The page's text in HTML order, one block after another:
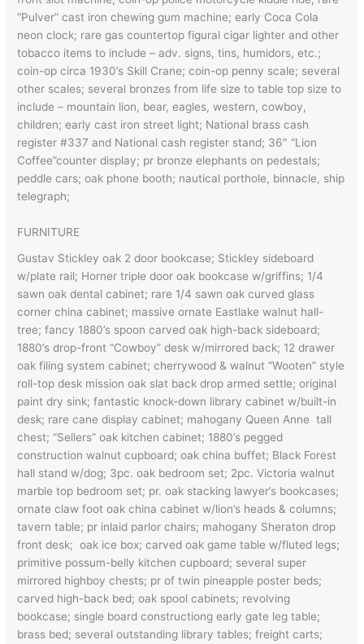
“Pulver” cast iron chewing gum machine; early Coca Cola
neon clock; rare gas countertop figural cigar lighter and other
tobacco items to include – adv. signs, tins, humidors, etc.;
coin-op circa 1930’s Skill Crane; coin-op penny scale; several
other scales; several bronzes from life size to table top size to
include – mountain lion, bear, eagles, western, cowboy,
children; early cast iron street light; National brass cash
register #337 and National cash register stand; 36″ “Lion
Coffee”counter display; pr bronze elephants on pedestals;
peddle cars; oak phone booth; nautical porthole, binnacle, ship
telegraph;
FURNITURE
Gustav Stickley oak 2 door bookcase; Stickley sideboard
w/plate rail; Horner triple door oak bookcase w/griffins; 1/4
sawn oak dental cabinet; rare 1/4 sawn oak curved glass
corner china cabinet; massive ornate Eastlake walnut hall-
tree; fancy 1880’s spoon carved oak high-back sideboard;
1880’s drop-front “Cowboy” desk w/mirrored back; 12 drawer
oak filing system cabinet; cherrywood & walnut “Wooten” style
roll-top desk mission oak slat back drop armed settle; original
paint dry sink; fantastic knock-down library cabinet w/built-in
desk; rare cane display cabinet; mahogany Queen Anne tall
chest; “Sellers” oak kitchen cabinet; 1880’s pegged
construction walnut cupboard; oak china buffet; Black Forest
hall stand w/dog; 3pc. oak bedroom set; 2pc. Victoria walnut
marble top bedroom set; pr. oak stacking lawyer’s bookcases;
ornate claw foot oak china cabinet w/lion’s heads & columns;
tavern table; pr inlaid parlor chairs; mahogany Sheraton drop
front desk; oak ice box; carved oak game table w/fluted legs;
primitive possum-belly kitchen cupboard; several super
mirrored highboy chests; pr of twin pineapple poster beds;
carved high-back bed; oak spool cabinets; revolving
bookcase; single board constructiong early gate leg table;
brass bed; several outstanding library tables; freight carts;